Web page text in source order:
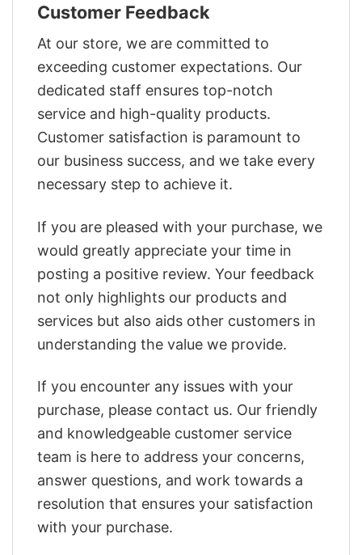
Customer Feedback
At our store, we are committed to
exceeding customer expectations. Our
dedicated staff ensures top-notch
service and high-quality products.
Customer satisfaction is paramount to
our business success, and we take every
necessary step to achieve it.
If you are pleased with your purchase, we
would greatly appreciate your time in
posting a positive review. Your feedback
not only highlights our products and
services but also aids other customers in
understanding the value we provide.
If you encounter any issues with your
purchase, please contact us. Our friendly
and knowledgeable customer service
team is here to address your concerns,
answer questions, and work towards a
resolution that ensures your satisfaction
with your purchase.